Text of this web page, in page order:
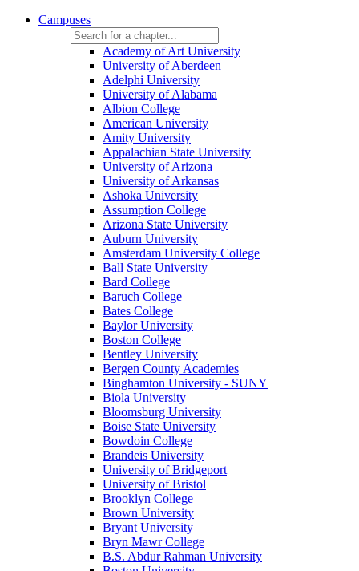
Campuses
Academy of Art University
University of Aberdeen
Adelphi University
University of Alabama
Albion College
American University
Amity University
Appalachian State University
University of Arizona
University of Arkansas
Ashoka University
Assumption College
Arizona State University
Auburn University
Amsterdam University College
Ball State University
Bard College
Baruch College
Bates College
Baylor University
Boston College
Bentley University
Bergen County Academies
Binghamton University - SUNY
Biola University
Bloomsburg University
Boise State University
Bowdoin College
Brandeis University
University of Bridgeport
University of Bristol
Brooklyn College
Brown University
Bryant University
Bryn Mawr College
B.S. Abdur Rahman University